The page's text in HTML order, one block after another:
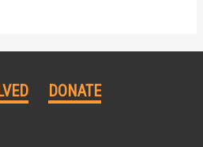
DONATE